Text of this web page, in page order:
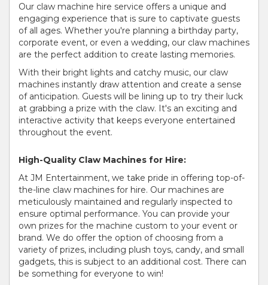
Our claw machine hire service offers a unique and
engaging experience that is sure to captivate guests
of all ages. Whether you're planning a birthday party,
corporate event, or even a wedding, our claw machines
are the perfect addition to create lasting memories.
With their bright lights and catchy music, our claw
machines instantly draw attention and create a sense
of anticipation. Guests will be lining up to try their luck
at grabbing a prize with the claw. It's an exciting and
interactive activity that keeps everyone entertained
throughout the event.
High-Quality Claw Machines for Hire:
At JM Entertainment, we take pride in offering top-of-
the-line claw machines for hire. Our machines are
meticulously maintained and regularly inspected to
ensure optimal performance. You can provide your
own prizes for the machine custom to your event or
brand. We do offer the option of choosing from a
variety of prizes, including plush toys, candy, and small
gadgets, this is subject to an additional cost. There can
be something for everyone to win!